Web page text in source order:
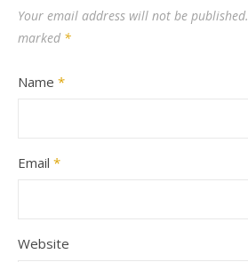
Your email address will not be published.
marked *
Name *
Email *
Website